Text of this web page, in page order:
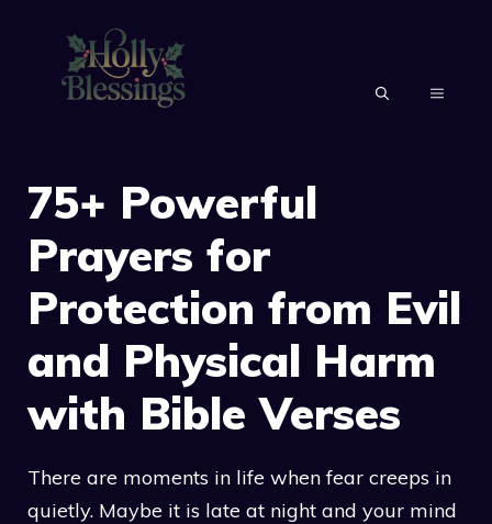
content
MENU
75+ Powerful
Prayers for
Protection from Evil
and Physical Harm
with Bible Verses
There are moments in life when fear creeps in
quietly. Maybe it is late at night and your mind